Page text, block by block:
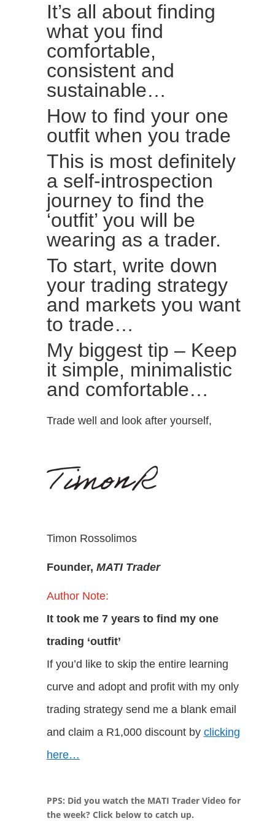
It’s all about finding
what you find
comfortable,
consistent and
sustainable…
How to find your one
outfit when you trade
This is most definitely
a self-introspection
journey to find the
‘outfit’ you will be
wearing as a trader.
To start, write down
your trading strategy
and markets you want
to trade…
My biggest tip – Keep
it simple, minimalistic
and comfortable…
Trade well and look after yourself,
Timon Rossolimos
Founder, MATI Trader
Author Note:
It took me 7 years to find my one
trading ‘outfit’
If you’d like to skip the entire learning
curve and adopt and profit with my only
trading strategy send me a blank email
and claim a R1,000 discount by clicking
here…
PPS: Did you watch the MATI Trader Video for
the week? Click below to catch up.